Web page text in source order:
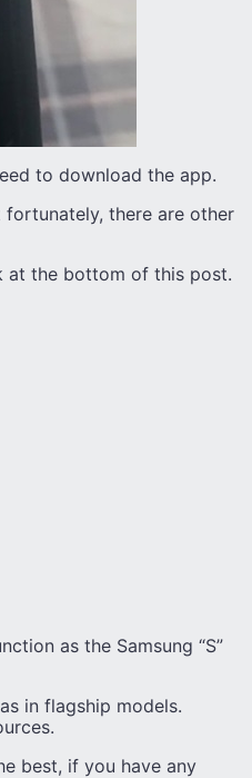
to download the app.
there are other
at the bottom of this post.
as the Samsung “S”
in flagship models.
best, if you have any